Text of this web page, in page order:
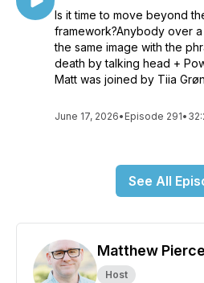
Is it time to move beyond
framework?Anybody over
the same image with the
death by talking head +
Matt was joined by Tiia
June 17, 2026• Episode 291•
See All
Matthew Pierce
Host